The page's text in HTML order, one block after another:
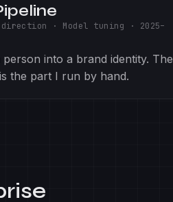
direction · Model tuning · 2025–
into a brand identity. The
the part I run by hand.